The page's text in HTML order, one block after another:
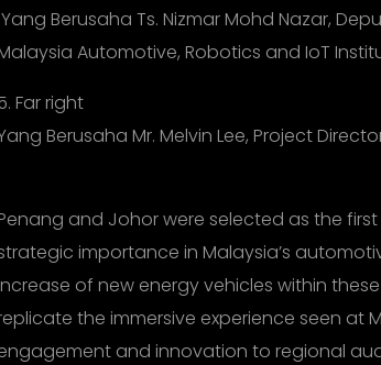
Yang Berusaha Ts. Nizmar Mohd Nazar,
Automotive, Robotics and IoT
Far right
Berusaha Mr. Melvin Lee, Project
and Johor were selected as the
importance in Malaysia’s
of new energy vehicles within
the immersive experience seen at
and innovation to regional